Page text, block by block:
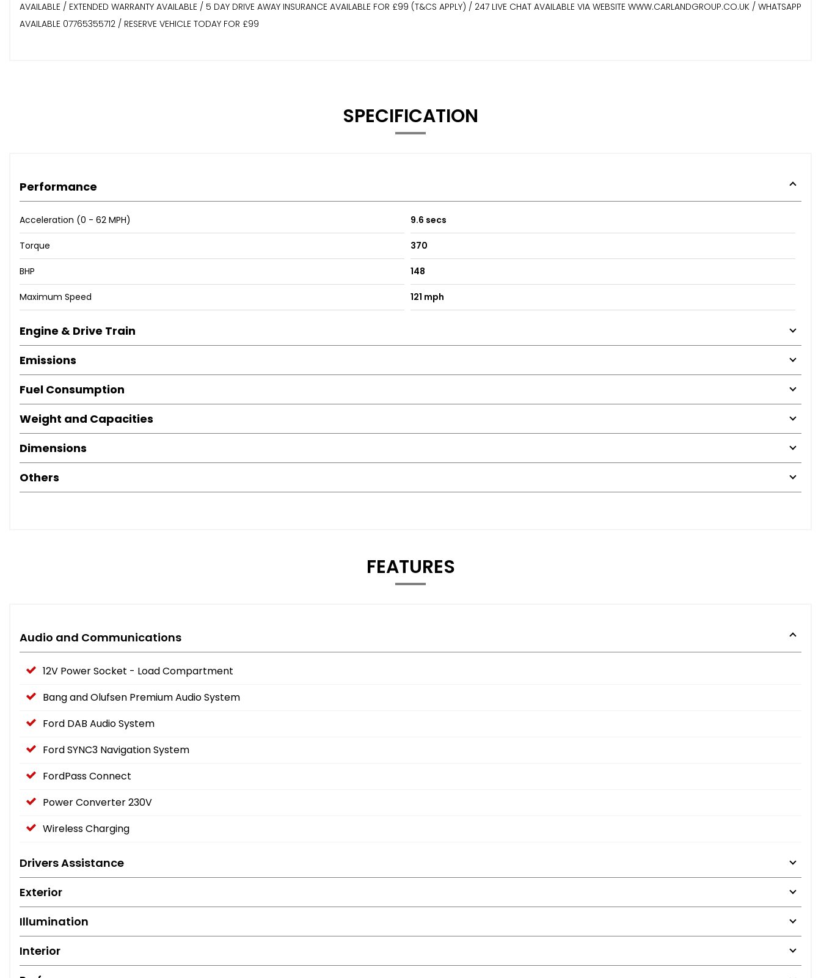
AVAILABLE / EXTENDED WARRANTY AVAILABLE / 5 DAY DRIVE AWAY INSURANCE AVAILABLE FOR £99 (T&CS APPLY) / 247 LIVE CHAT AVAILABLE VIA WEBSITE WWW.CARLANDGROUP.CO.UK / WHATSAPP
AVAILABLE 07765355712 / RESERVE VEHICLE TODAY FOR £99
SPECIFICATION
Performance
Acceleration (0 - 62 MPH) 9.6 secs
Torque 370
BHP 148
Maximum Speed 121 mph
Engine & Drive Train
Emissions
Fuel Consumption
Weight and Capacities
Dimensions
Others
FEATURES
Audio and Communications
12V Power Socket - Load Compartment
Bang and Olufsen Premium Audio System
Ford DAB Audio System
Ford SYNC3 Navigation System
FordPass Connect
Power Converter 230V
Wireless Charging
Drivers Assistance
Exterior
Illumination
Interior